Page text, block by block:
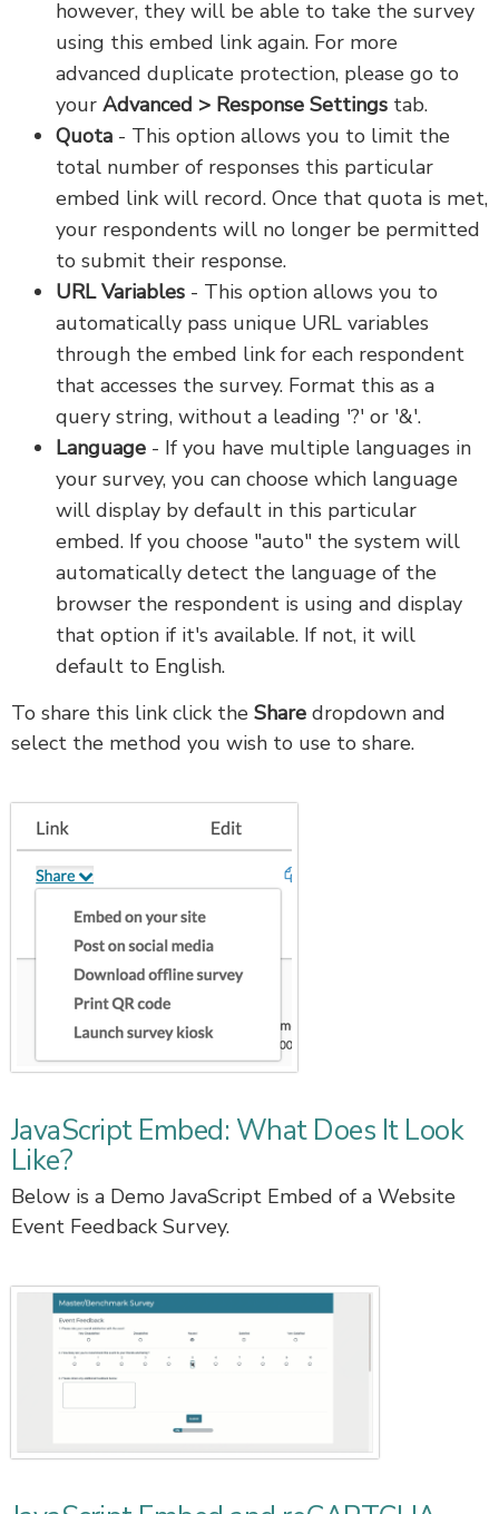
however, they will be able to take the survey
using this embed link again. For more
advanced duplicate protection, please go to
your Advanced > Response Settings tab.
Quota - This option allows you to limit the
total number of responses this particular
embed link will record. Once that quota is met,
your respondents will no longer be permitted
to submit their response.
URL Variables - This option allows you to
automatically pass unique URL variables
through the embed link for each respondent
that accesses the survey. Format this as a
query string, without a leading '?' or '&'.
Language - If you have multiple languages in
your survey, you can choose which language
will display by default in this particular
embed. If you choose "auto" the system will
automatically detect the language of the
browser the respondent is using and display
that option if it's available. If not, it will
default to English.
To share this link click the Share dropdown and
select the method you wish to use to share.
JavaScript Embed: What Does It Look
Like?
Below is a Demo JavaScript Embed of a Website
Event Feedback Survey.